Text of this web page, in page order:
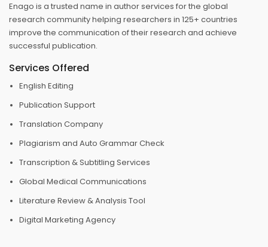
Enago is a trusted name in author services for the global
research community helping researchers in 125+ countries
improve the communication of their research and achieve
successful publication.
Services Offered
English Editing
Publication Support
Translation Company
Plagiarism and Auto Grammar Check
Transcription & Subtitling Services
Global Medical Communications
Literature Review & Analysis Tool
Digital Marketing Agency